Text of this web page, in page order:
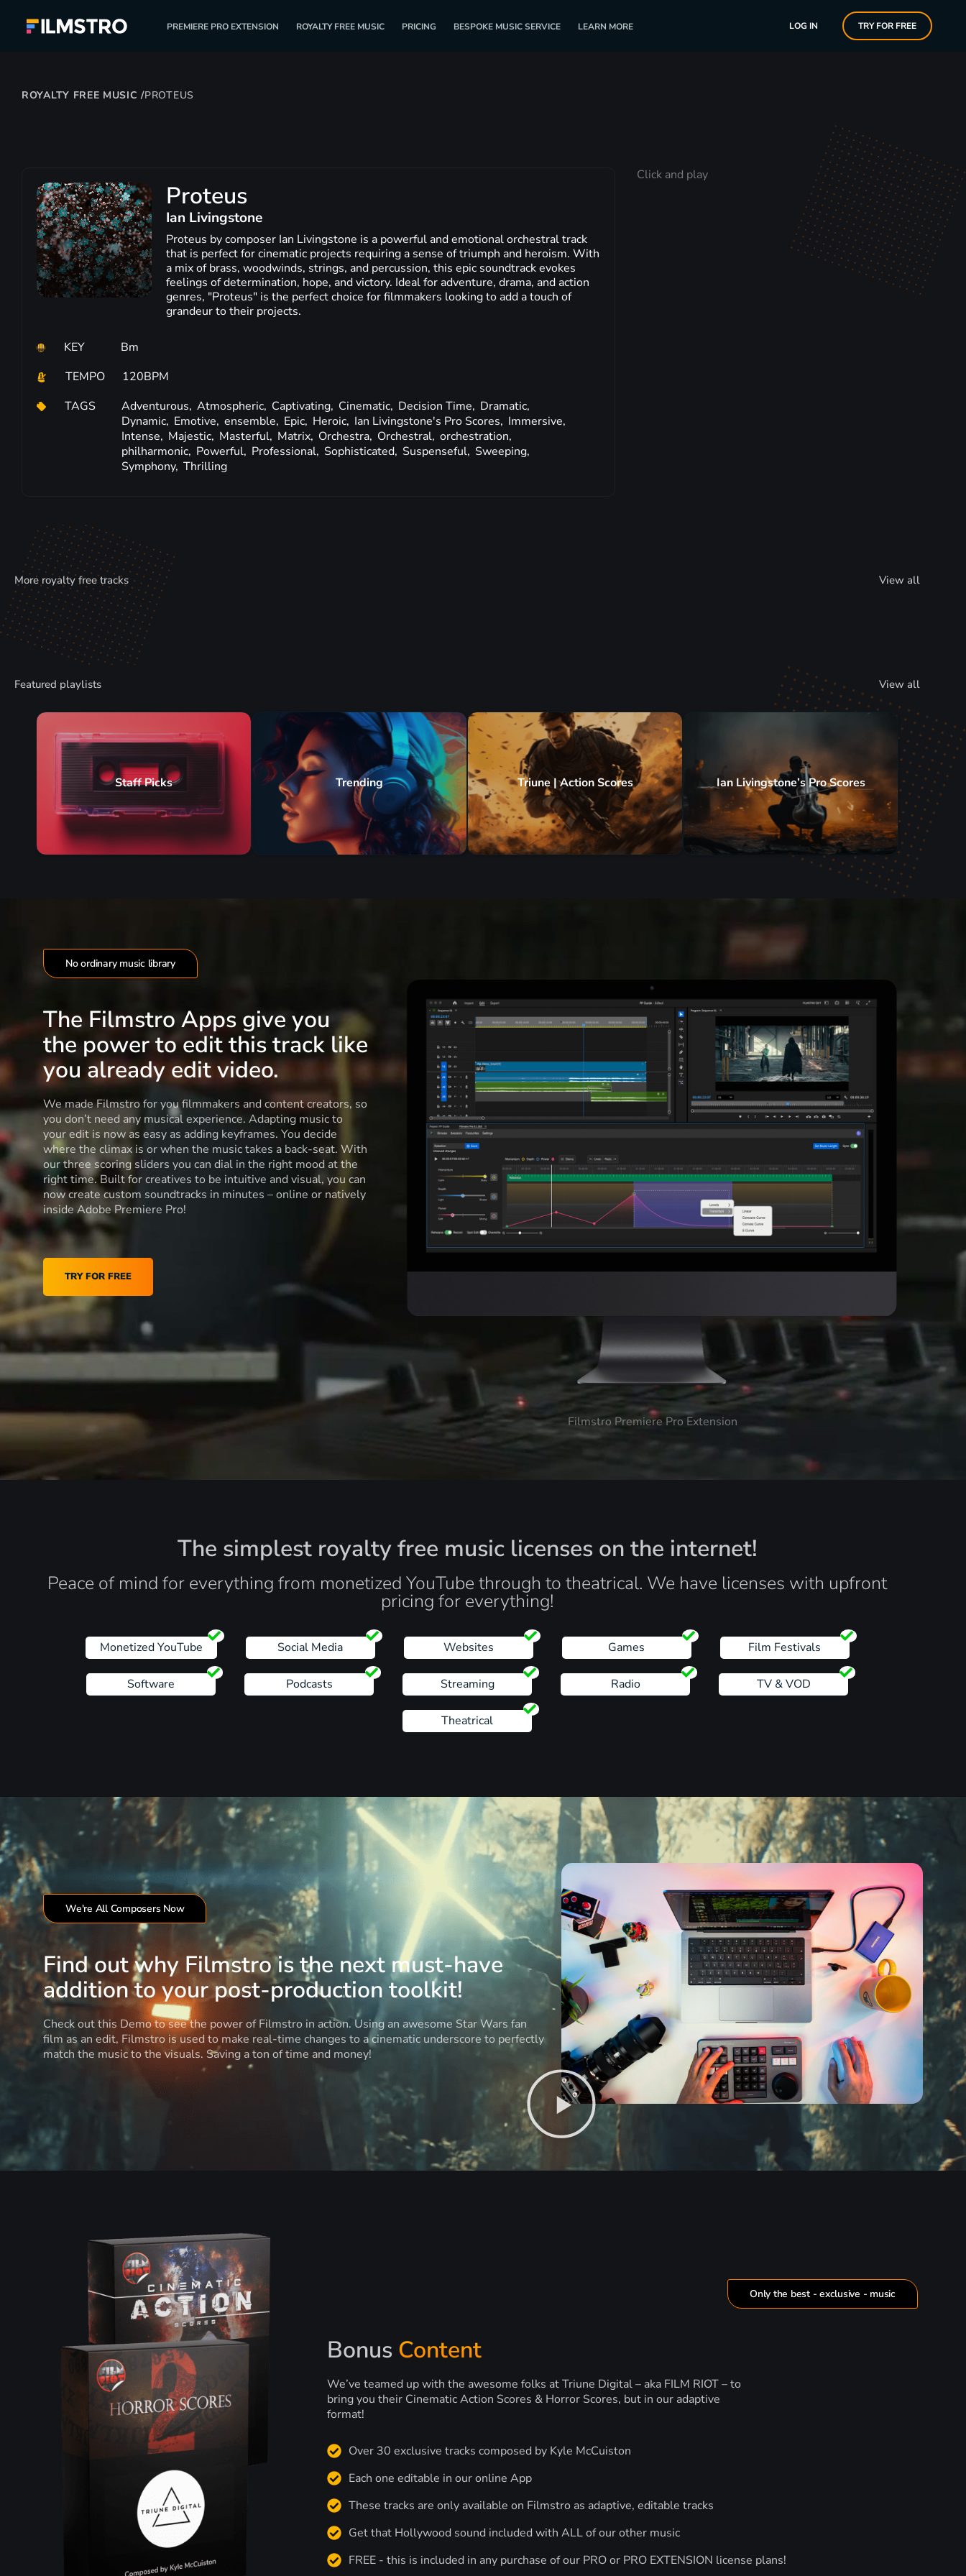
PREMIERE PRO EXTENSION ROYALTY FREE MUSIC PRICING BESPOKE MUSIC SERVICE LEARN MORE LOG IN TRY FOR FREE
ROYALTY FREE MUSIC /PROTEUS
Proteus
Ian Livingstone
Proteus by composer Ian Livingstone is a powerful and emotional orchestral track
that is perfect for cinematic projects requiring a sense of triumph and heroism. With
a mix of brass, woodwinds, strings, and percussion, this epic soundtrack evokes
feelings of determination, hope, and victory. Ideal for adventure, drama, and action
genres, "Proteus" is the perfect choice for filmmakers looking to add a touch of
grandeur to their projects.
KEY
Bm
TEMPO
120BPM
TAGS
Adventurous, Atmospheric, Captivating, Cinematic, Decision Time, Dramatic,
Dynamic, Emotive, ensemble, Epic, Heroic, Ian Livingstone's Pro Scores, Immersive,
Intense, Majestic, Masterful, Matrix, Orchestra, Orchestral, orchestration,
philharmonic, Powerful, Professional, Sophisticated, Suspenseful, Sweeping,
Symphony, Thrilling
Click and play
More royalty free tracks View all
Featured playlists View all
Staff Picks Trending Triune | Action Scores Ian Livingstone’s Pro Scores
No ordinary music library
The Filmstro Apps give you
the power to edit this track like
you already edit video.
We made Filmstro for you filmmakers and content creators, so
you don’t need any musical experience. Adapting music to
your edit is now as easy as adding keyframes. You decide
where the climax is or when the music takes a back-seat. With
our three scoring sliders you can dial in the right mood at the
right time. Built for creatives to be intuitive and visual, you can
now create custom soundtracks in minutes – online or natively
inside Adobe Premiere Pro!
TRY FOR FREE
Filmstro Premiere Pro Extension
The simplest royalty free music licenses on the internet!
Peace of mind for everything from monetized YouTube through to theatrical. We have licenses with upfront
pricing for everything!
Monetized YouTube Social Media Websites Games Film Festivals
Software Podcasts Streaming Radio TV & VOD
Theatrical
We're All Composers Now
Find out why Filmstro is the next must-have
addition to your post-production toolkit!
Check out this Demo to see the power of Filmstro in action. Using an awesome Star Wars fan
film as an edit, Filmstro is used to make real-time changes to a cinematic underscore to perfectly
match the music to the visuals. Saving a ton of time and money!
Only the best - exclusive - music
Bonus Content
We’ve teamed up with the awesome folks at Triune Digital – aka FILM RIOT – to
bring you their Cinematic Action Scores & Horror Scores, but in our adaptive
format!
Over 30 exclusive tracks composed by Kyle McCuiston
Each one editable in our online App
These tracks are only available on Filmstro as adaptive, editable tracks
Get that Hollywood sound included with ALL of our other music
FREE - this is included in any purchase of our PRO or PRO EXTENSION license plans!